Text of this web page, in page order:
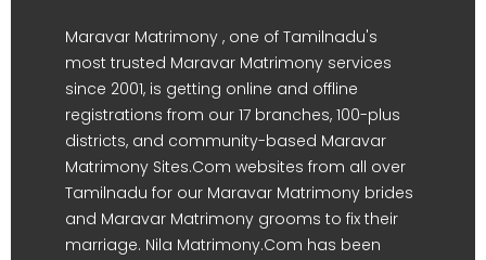
Maravar Matrimony , one of Tamilnadu's
most trusted Maravar Matrimony services
since 2001, is getting online and offline
registrations from our 17 branches, 100-plus
districts, and community-based Maravar
Matrimony Sites.Com websites from all over
Tamilnadu for our Maravar Matrimony brides
and Maravar Matrimony grooms to fix their
marriage. Nila Matrimony.Com has been